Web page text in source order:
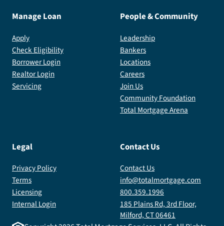
Manage Loan
Apply
Check Eligibility
Borrower Login
Realtor Login
Servicing
People & Community
Leadership
Bankers
Locations
Careers
Join Us
Community Foundation
Total Mortgage Arena
Legal
Privacy Policy
Terms
Licensing
Internal Login
Contact Us
Contact Us
info@totalmortgage.com
800.359.1996
185 Plains Rd, 3rd Floor,
Milford, CT 06461